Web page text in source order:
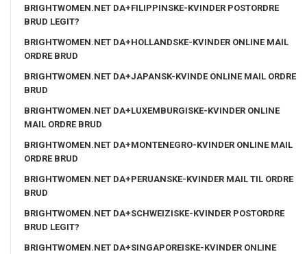
BRIGHTWOMEN.NET DA+FILIPPINSKE-KVINDER POSTORDRE
BRUD LEGIT?
BRIGHTWOMEN.NET DA+HOLLANDSKE-KVINDER ONLINE MAIL
ORDRE BRUD
BRIGHTWOMEN.NET DA+JAPANSK-KVINDE ONLINE MAIL ORDRE
BRUD
BRIGHTWOMEN.NET DA+LUXEMBURGISKE-KVINDER ONLINE
MAIL ORDRE BRUD
BRIGHTWOMEN.NET DA+MONTENEGRO-KVINDER ONLINE MAIL
ORDRE BRUD
BRIGHTWOMEN.NET DA+PERUANSKE-KVINDER MAIL TIL ORDRE
BRUD
BRIGHTWOMEN.NET DA+SCHWEIZISKE-KVINDER POSTORDRE
BRUD LEGIT?
BRIGHTWOMEN.NET DA+SINGAPOREISKE-KVINDER ONLINE